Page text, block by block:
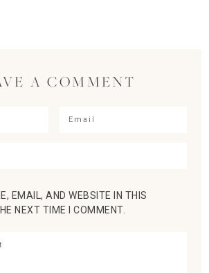
A COMMENT
EMAIL, AND WEBSITE IN THIS
NEXT TIME I COMMENT.